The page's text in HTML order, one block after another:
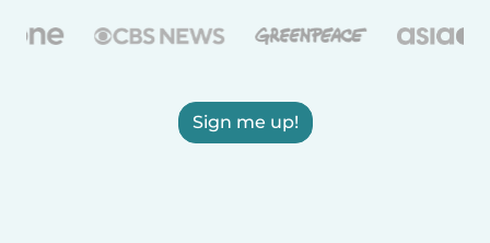
Sign me up!